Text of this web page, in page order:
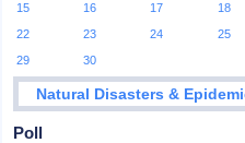
15
16 17 18
22
23 24 25
29
30
Natural Disasters &
Poll